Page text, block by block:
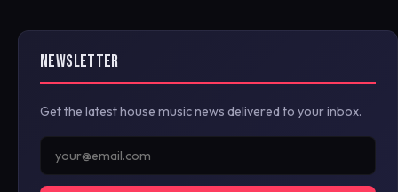
NEWSLETTER
Get the latest house music news delivered to your inbox.